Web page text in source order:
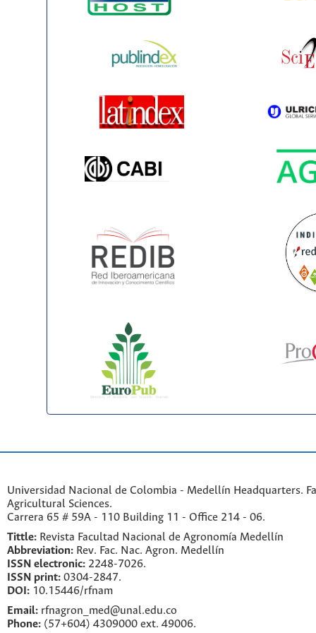
Universidad Nacional de Colombia - Medellín Headquarters.
Agricultural Sciences.
Carrera 65 # 59A - 110 Building 11 - Office 214 - 06.
Tittle: Revista Facultad Nacional de Agronomía Medellín
Abbreviation: Rev. Fac. Nac. Agron. Medellín
ISSN electronic: 2248-7026.
ISSN print: 0304-2847.
DOI: 10.15446/rfnam
Email: rfnagron_med@unal.edu.co
Phone: (57+604) 4309000 ext. 49006.